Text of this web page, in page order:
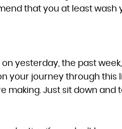
that you at least wash
yesterday, the past
journey through this
Just sit down and